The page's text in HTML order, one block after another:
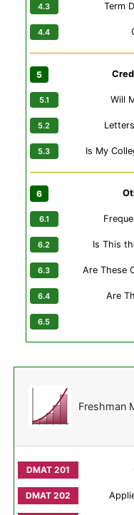
Term
Will
Is My
Is This
Are These
Are
Freshman